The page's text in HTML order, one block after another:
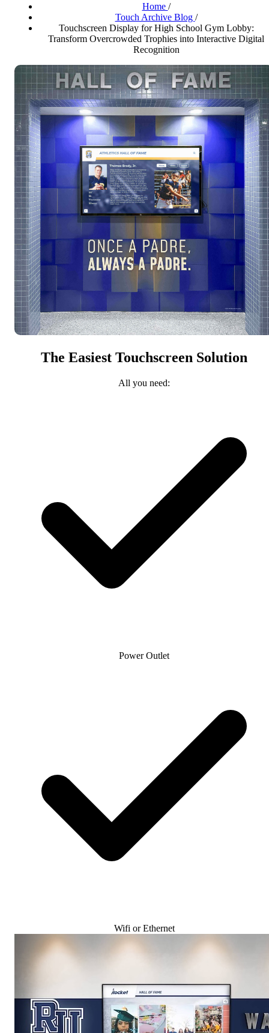
Home /
Touch Archive Blog /
Touchscreen Display for High School Gym Lobby:
Transform Overcrowded Trophies into Interactive Digital
Recognition
The Easiest Touchscreen Solution
All you need:
Power Outlet
Wifi or Ethernet